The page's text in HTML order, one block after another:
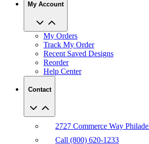
My Account
My Orders
Track My Order
Recent Saved Designs
Reorder
Help Center
Contact
2727 Commerce Way
Call (800) 620-1233